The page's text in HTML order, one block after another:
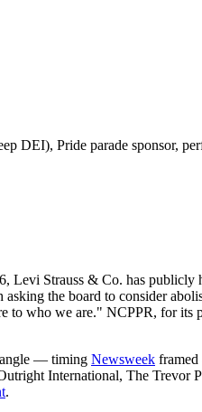
DEI), Pride parade sponsor,
Levi Strauss & Co. has
the board to consider
who we are." NCPPR, for its
— timing Newsweek
International, The Trevor
.